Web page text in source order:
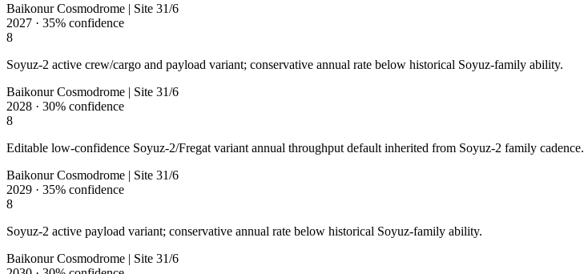
Baikonur Cosmodrome | Site 31/6
2027 · 35% confidence
8
Soyuz-2 active crew/cargo and payload variant; conservative annual rate below historical Soyuz-family ability.
Baikonur Cosmodrome | Site 31/6
2028 · 30% confidence
8
Editable low-confidence Soyuz-2/Fregat variant annual throughput default inherited from Soyuz-2 family cadence.
Baikonur Cosmodrome | Site 31/6
2029 · 35% confidence
8
Soyuz-2 active payload variant; conservative annual rate below historical Soyuz-family ability.
Baikonur Cosmodrome | Site 31/6